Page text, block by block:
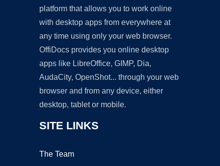
platform that allows you to work online
with desktop apps from everywhere at
any time using only your web browser.
OffiDocs provides you online desktop
apps like LibreOffice, GIMP, Dia,
AudaCity, OpenShot... through your web
browser and from any device, either
desktop, tablet or mobile.
SITE LINKS
The Team